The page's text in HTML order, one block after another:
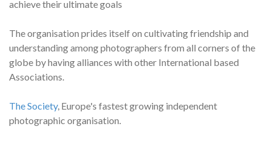
achieve their ultimate goals
The organisation prides itself on cultivating friendship and
understanding among photographers from all corners of the
globe by having alliances with other International based
Associations.
The Society, Europe's fastest growing independent
photographic organisation.